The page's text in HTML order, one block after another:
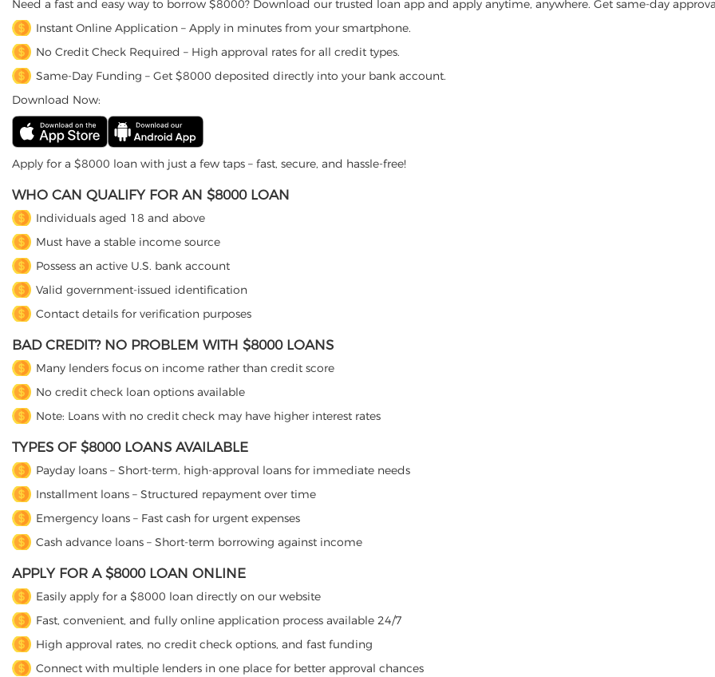
Need a fast and easy way to borrow $8000? Download our trusted loan app and apply anytime, anywhere. Get same-day
Instant Online Application – Apply in minutes from your smartphone.
No Credit Check Required – High approval rates for all credit types.
Same-Day Funding – Get $8000 deposited directly into your bank account.
Download Now:
Apply for a $8000 loan with just a few taps – fast, secure, and hassle-free!
WHO CAN QUALIFY FOR AN $8000 LOAN
Individuals aged 18 and above
Must have a stable income source
Possess an active U.S. bank account
Valid government-issued identification
Contact details for verification purposes
BAD CREDIT? NO PROBLEM WITH $8000 LOANS
Many lenders focus on income rather than credit score
No credit check loan options available
Note: Loans with no credit check may have higher interest rates
TYPES OF $8000 LOANS AVAILABLE
Payday loans – Short-term, high-approval loans for immediate needs
Installment loans – Structured repayment over time
Emergency loans – Fast cash for urgent expenses
Cash advance loans – Short-term borrowing against income
APPLY FOR A $8000 LOAN ONLINE
Easily apply for a $8000 loan directly on our website
Fast, convenient, and fully online application process available 24/7
High approval rates, no credit check options, and fast funding
Connect with multiple lenders in one place for better approval chances